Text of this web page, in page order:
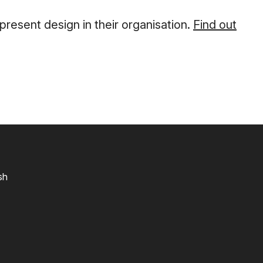
design in their organisation. Find out